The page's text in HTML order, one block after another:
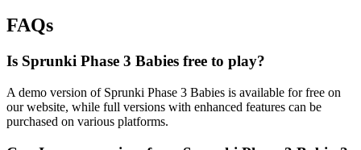
FAQs
Is Sprunki Phase 3 Babies free to play?
A demo version of Sprunki Phase 3 Babies is available for free on
our website, while full versions with enhanced features can be
purchased on various platforms.